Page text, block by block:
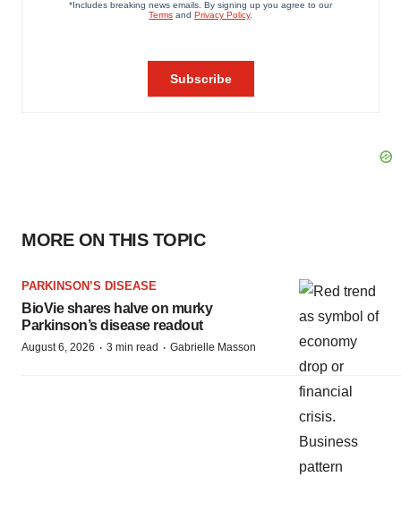
MORE ON THIS TOPIC
PARKINSON’S DISEASE
BioVie shares halve on murky
Parkinson’s disease readout
August 6, 2026 · 3 min read · Gabrielle Masson